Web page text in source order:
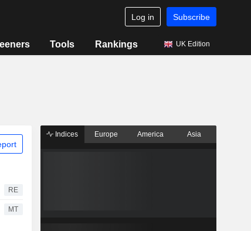
Log in Subscribe
Tools Rankings UK Edition
RE
MT
Indices Europe America Asia